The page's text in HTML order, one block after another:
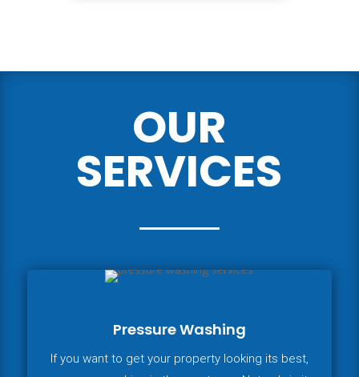
OUR
SERVICES
Pressure Washing
If you want to get your property looking its best,